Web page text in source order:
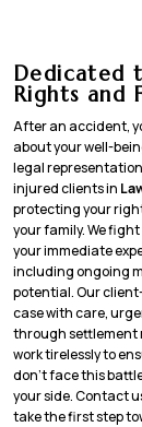
Dedicated
Rights and
After an accident,
about your well-
legal
injured clients in
protecting your
your family. We
your immediate
including ongoing
potential. Our
case with care,
through settlement
work tirelessly to
don’t face this
your side. Contact
take the first step